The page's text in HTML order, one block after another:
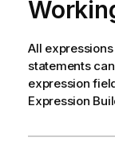
All expressions
statements
expression
Expression